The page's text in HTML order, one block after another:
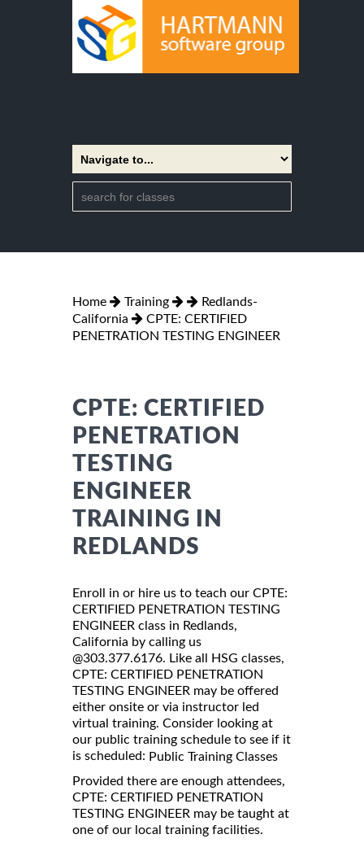
Home Training
Redlands-
California
CPTE: CERTIFIED
PENETRATION TESTING ENGINEER
CPTE: CERTIFIED
PENETRATION
TESTING
ENGINEER
TRAINING IN
REDLANDS
Enroll in or hire us to teach our CPTE:
CERTIFIED PENETRATION TESTING
ENGINEER class in Redlands,
California by calling us
@303.377.6176. Like all HSG classes,
CPTE: CERTIFIED PENETRATION
TESTING ENGINEER may be offered
either onsite or via instructor led
virtual training. Consider looking at
our public training schedule to see if it
is scheduled: Public Training Classes
Provided there are enough attendees,
CPTE: CERTIFIED PENETRATION
TESTING ENGINEER may be taught at
one of our local training facilities.